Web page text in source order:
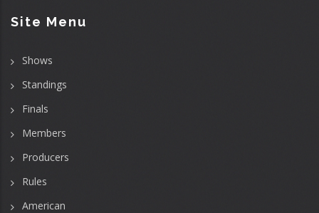
Site Menu
Shows
Standings
Finals
Members
Producers
Rules
American